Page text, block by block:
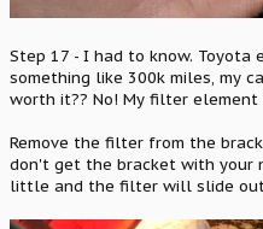
Step 17 - I had to know.
something like 300k miles, my
worth it?? No! My filter
Remove the filter from the
don't get the bracket with your
little and the filter will slide